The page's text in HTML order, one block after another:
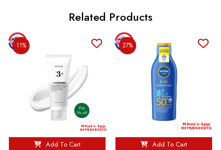
Related Products
11%
Add To Cart
27%
Add To Cart